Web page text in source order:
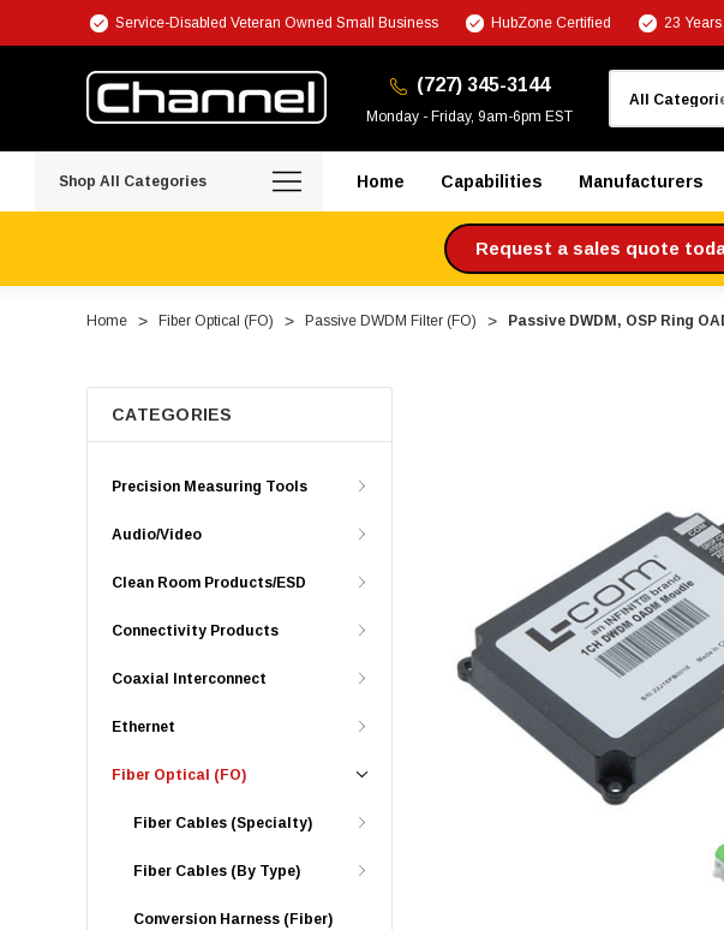
Service-Disabled Veteran Owned Small Business HubZone Certified 23
(727) 345-3144
Monday - Friday, 9am-6pm EST
Shop All Categories Home Capabilities Manufacturers
Request a sales quote
Home Fiber Optical (FO) Passive DWDM Filter (FO) Passive DWDM, OSP Ring
CATEGORIES
Precision Measuring Tools
Audio/Video
Clean Room Products/ESD
Connectivity Products
Coaxial Interconnect
Ethernet
Fiber Optical (FO)
Fiber Cables (Specialty)
Fiber Cables (By Type)
Conversion Harness (Fiber)